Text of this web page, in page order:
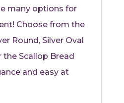
many options for
Choose from the
Round, Silver Oval
the Scallop Bread
and easy at